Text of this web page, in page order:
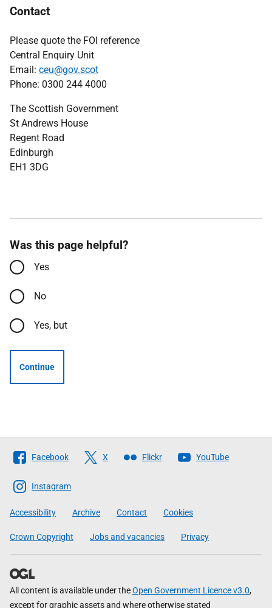
Contact
Please quote the FOI reference
Central Enquiry Unit
Email: ceu@gov.scot
Phone: 0300 244 4000
The Scottish Government
St Andrews House
Regent Road
Edinburgh
EH1 3DG
Was this page helpful?
Yes
No
Yes, but
Continue
Follow
The
Scottish
Government
Facebook X Flickr YouTube
Instagram
Accessibility Archive Contact Cookies
Crown Copyright Jobs and vacancies Privacy
All content is available under theOpen Government Licence v3.0,
except for graphic assets and where otherwise stated